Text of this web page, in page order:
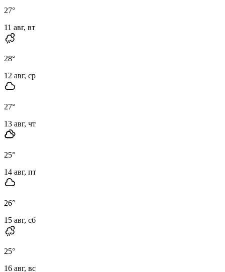
27°
11 авг, вт
28°
12 авг, ср
27°
13 авг, чт
25°
14 авг, пт
26°
15 авг, сб
25°
16 авг, вс